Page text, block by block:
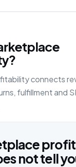
connects
fulfillment and
not tell